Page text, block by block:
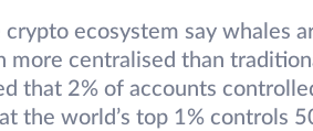
ecosystem say whales
more centralised than
that 2% of accounts
the world’s top 1% controls